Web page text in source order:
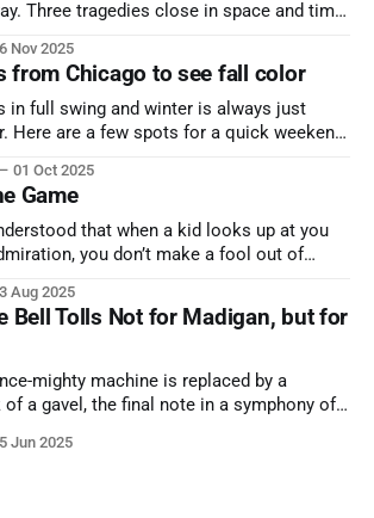
Three tragedies close in space and time,
Nov 2025
from Chicago to see fall color
in full swing and winter is always just
Here are a few spots for a quick weekend
01 Oct 2025
Game
that when a kid looks up at you
you don’t make a fool out of
let us down.
Aug 2025
Bell Tolls Not for Madigan, but for
mighty machine is replaced by a
a gavel, the final note in a symphony of
Jun 2025